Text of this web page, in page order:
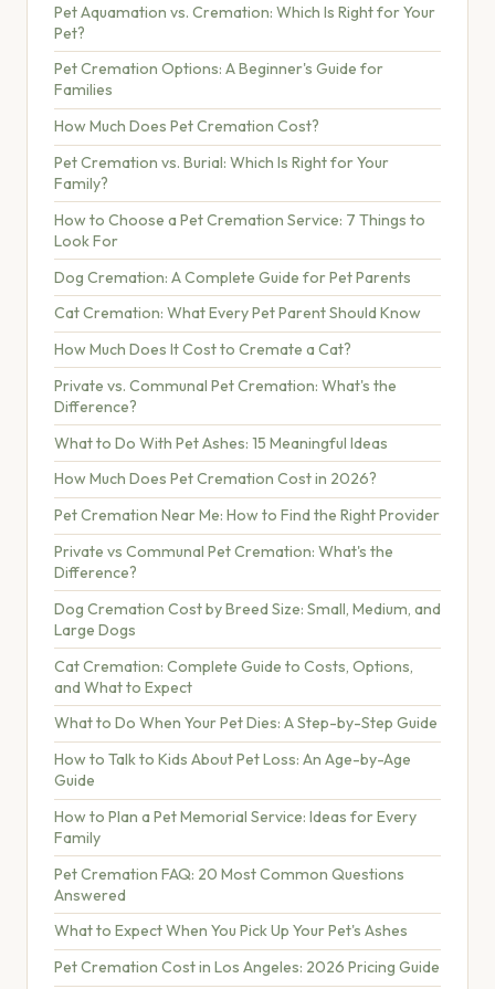
Pet Aquamation vs. Cremation: Which Is Right for Your
Pet?
Pet Cremation Options: A Beginner's Guide for
Families
How Much Does Pet Cremation Cost?
Pet Cremation vs. Burial: Which Is Right for Your
Family?
How to Choose a Pet Cremation Service: 7 Things to
Look For
Dog Cremation: A Complete Guide for Pet Parents
Cat Cremation: What Every Pet Parent Should Know
How Much Does It Cost to Cremate a Cat?
Private vs. Communal Pet Cremation: What's the
Difference?
What to Do With Pet Ashes: 15 Meaningful Ideas
How Much Does Pet Cremation Cost in 2026?
Pet Cremation Near Me: How to Find the Right Provider
Private vs Communal Pet Cremation: What's the
Difference?
Dog Cremation Cost by Breed Size: Small, Medium, and
Large Dogs
Cat Cremation: Complete Guide to Costs, Options,
and What to Expect
What to Do When Your Pet Dies: A Step-by-Step Guide
How to Talk to Kids About Pet Loss: An Age-by-Age
Guide
How to Plan a Pet Memorial Service: Ideas for Every
Family
Pet Cremation FAQ: 20 Most Common Questions
Answered
What to Expect When You Pick Up Your Pet's Ashes
Pet Cremation Cost in Los Angeles: 2026 Pricing Guide